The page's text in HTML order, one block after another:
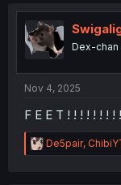
t
i
o
n
Dex-chan
Nov 4, 2025
F E E T ! ! ! ! ! ! ! !
R
e
De5pair,